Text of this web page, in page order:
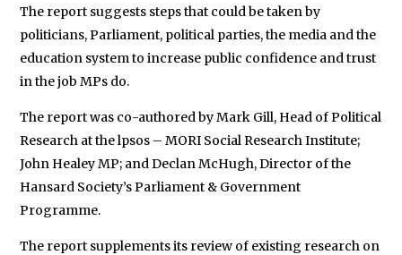
The report suggests steps that could be taken by
politicians, Parliament, political parties, the media and the
education system to increase public confidence and trust
in the job MPs do.
The report was co-authored by Mark Gill, Head of Political
Research at the lpsos – MORI Social Research Institute;
John Healey MP; and Declan McHugh, Director of the
Hansard Society’s Parliament & Government
Programme.
The report supplements its review of existing research on